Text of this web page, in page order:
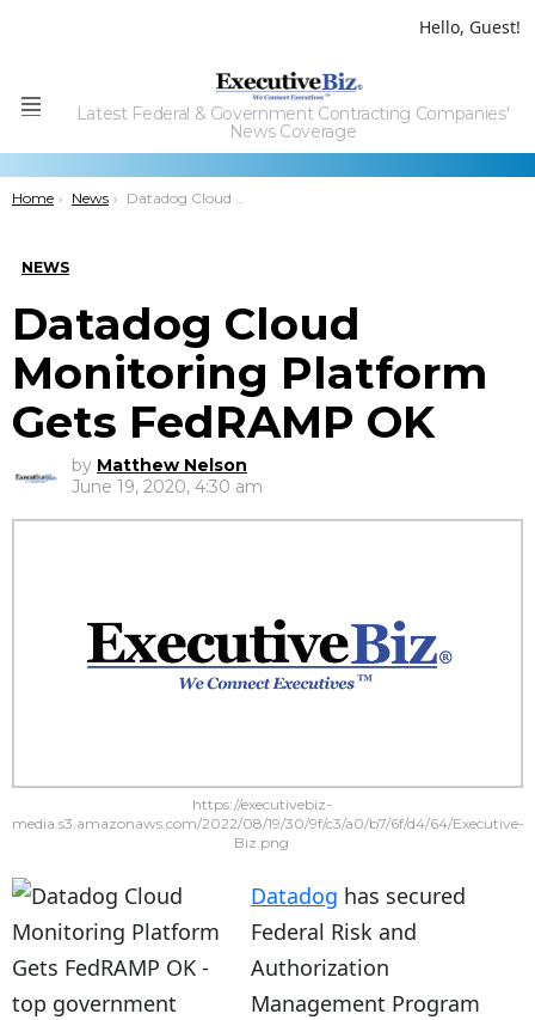
Hello, Guest!
Menu
Latest Federal & Government Contracting Companies'
News Coverage
You are here:
Home News Datadog Cloud Monitoring Platform Gets FedRAMP OK
NEWS
Datadog Cloud
Monitoring Platform
Gets FedRAMP OK
by Matthew Nelson
June 19, 2020, 4:30 am
https://executivebiz-
media.s3.amazonaws.com/2022/08/19/30/9f/c3/a0/b7/6f/d4/64/Executive-
Biz.png
Datadog has secured
Federal Risk and
Authorization
Management Program